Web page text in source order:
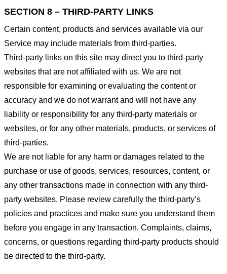
SECTION 8 – THIRD-PARTY LINKS
Certain content, products and services available via our
Service may include materials from third-parties.
Third-party links on this site may direct you to third-party
websites that are not affiliated with us. We are not
responsible for examining or evaluating the content or
accuracy and we do not warrant and will not have any
liability or responsibility for any third-party materials or
websites, or for any other materials, products, or services of
third-parties.
We are not liable for any harm or damages related to the
purchase or use of goods, services, resources, content, or
any other transactions made in connection with any third-
party websites. Please review carefully the third-party’s
policies and practices and make sure you understand them
before you engage in any transaction. Complaints, claims,
concerns, or questions regarding third-party products should
be directed to the third-party.